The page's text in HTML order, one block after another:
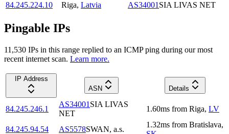
84.245.224.10
Riga, Latvia AS34001 SIA LIVAS NET
Pingable IPs
11,530 IPs in this range replied to an ICMP ping during our most
recent internet scan. Learn more.
IP Address
ASN
Details
84.245.246.1
AS34001 SIA LIVAS
NET
1.60ms from Riga, LV
84.245.94.54 AS5578SWAN, a.s.
1.32ms from Bratislava,